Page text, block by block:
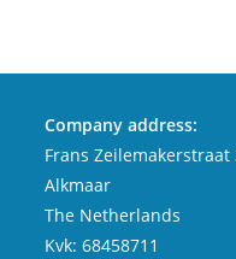
Company address:
Frans Zeilemakerstraat
Alkmaar
The Netherlands
Kvk: 68458711